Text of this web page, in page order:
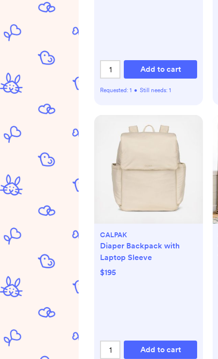
Add to cart
Requested: 1 • Still needs: 1
CALPAK
Diaper Backpack with
Laptop Sleeve
$195
Add to cart